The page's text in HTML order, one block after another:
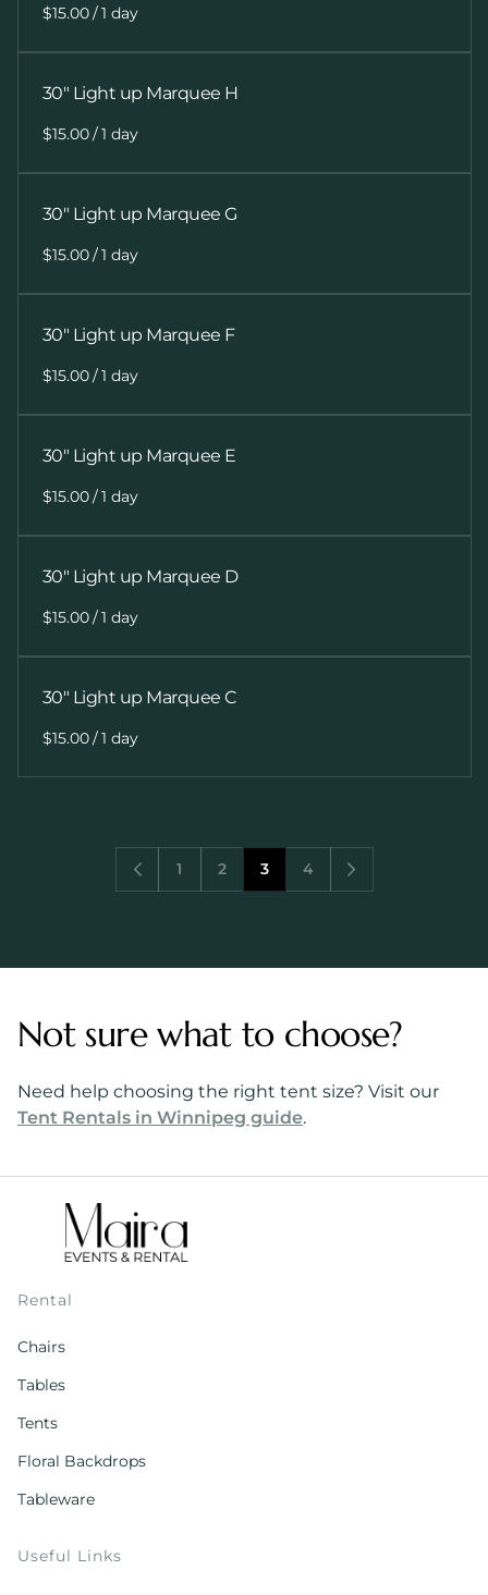
/
30" Light up Marquee H
/
30" Light up Marquee G
/
30" Light up Marquee F
/
30" Light up Marquee E
/
30" Light up Marquee D
/
30" Light up Marquee C
/
1 2 3 4
Not sure what to choose?
Need help choosing the right tent size? Visit our
Tent Rentals in Winnipeg guide.
Rental
Chairs
Tables
Tents
Floral Backdrops
Tableware
Useful Links